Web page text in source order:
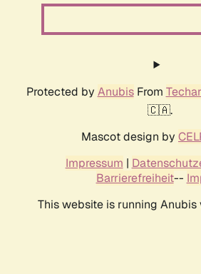
Protected by AnubisFrom
🇨🇦.
Mascot design by
Impressum |
Barrierefreiheit--
This website is running Anubis